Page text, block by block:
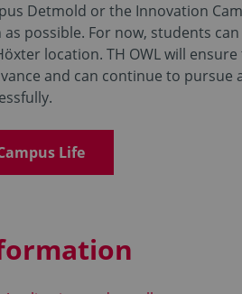
Detmold or the Innovation
as possible. For now, students
location. TH OWL will
and can continue to
Life